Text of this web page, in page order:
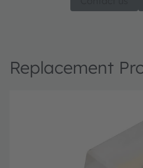
Replacement